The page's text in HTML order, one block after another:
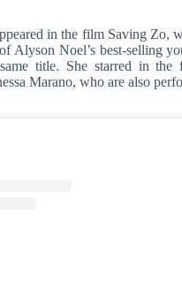
in the film Saving Zo,
Alyson Noel’s best-selling
title. She starred in the
Marano, who are also